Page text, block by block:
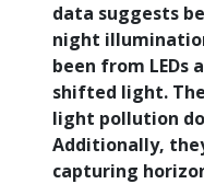
data suggests
night
been from LEDs
shifted light.
light pollution
Additionally,
capturing